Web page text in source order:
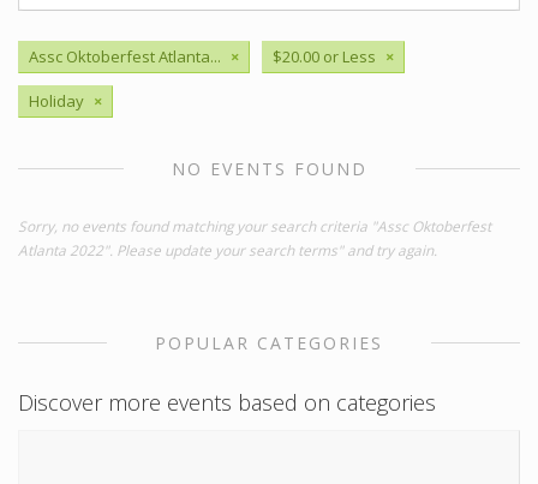
Assc Oktoberfest Atlanta... × $20.00 or Less ×
Holiday ×
NO EVENTS FOUND
Sorry, no events found matching your search criteria "Assc Oktoberfest
Atlanta 2022". Please update your search terms" and try again.
POPULAR CATEGORIES
Discover more events based on categories